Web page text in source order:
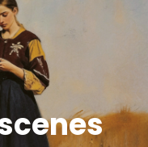
NIKOLA
ORCHESTRA
Smaku Mickiewicza